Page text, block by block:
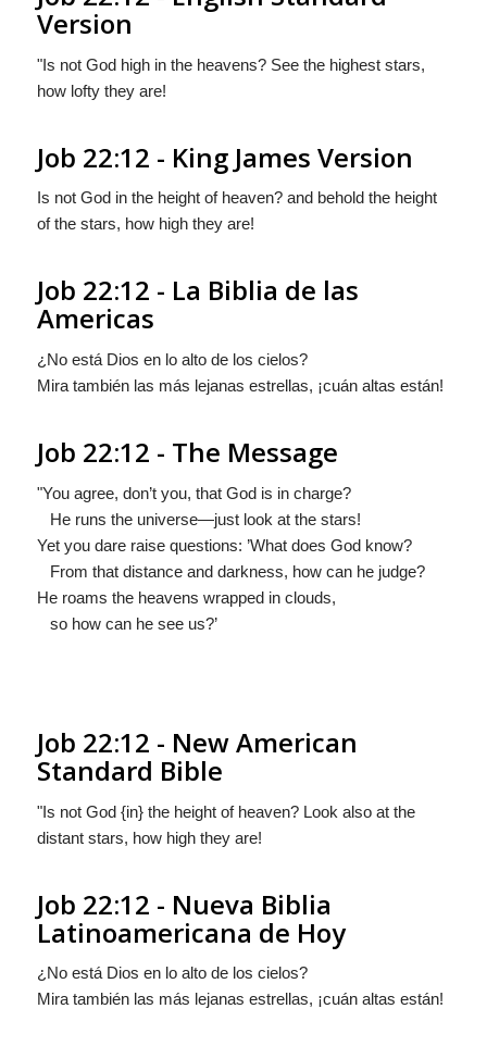
Version
"Is not God high in the heavens? See the highest stars,
how lofty they are!
Job 22:12 - King James Version
Is not God in the height of heaven? and behold the height
of the stars, how high they are!
Job 22:12 - La Biblia de las
Americas
¿No está Dios enlo alto de los cielos?
Mira también las más lejanas estrellas, ¡cuán altas están!
Job 22:12 - The Message
"You agree, don’t you, that God is in charge?
He runs the universe—just look at the stars!
Yet you dare raise questions: ’What does God know?
From that distance and darkness, how can he judge?
He roams the heavens wrapped in clouds,
so how can he see us?’
Job 22:12 - New American
Standard Bible
"Is not God {in} the height of heaven? Look also at the
distant stars, how high they are!
Job 22:12 - Nueva Biblia
Latinoamericana de Hoy
¿No está Dios enlo alto de los cielos?
Mira también las más lejanas estrellas, ¡cuán altas están!